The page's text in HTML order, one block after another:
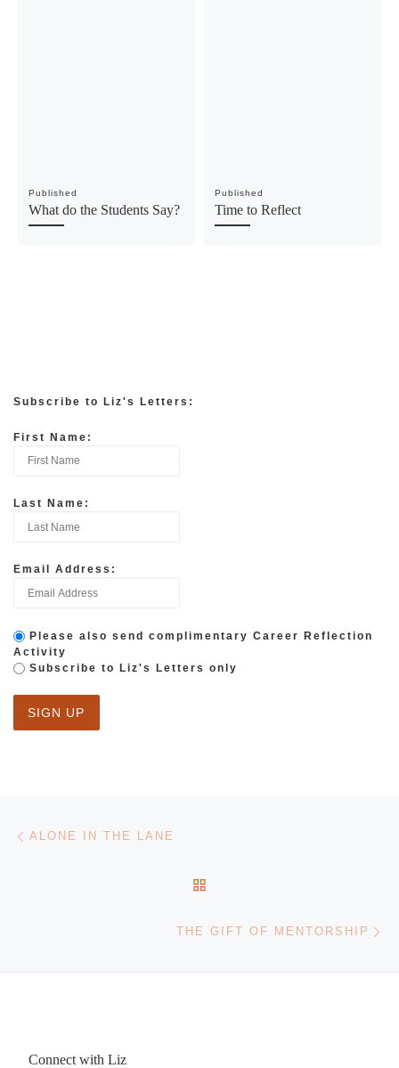
Published
What do the Students Say?
Published
Time to Reflect
Subscribe to Liz's Letters:
First Name:
Last Name:
Email Address:
Please also send complimentary Career Reflection
Activity
Subscribe to Liz's Letters only
Post navigation
ALONE IN THE LANE
THE GIFT OF MENTORSHIP
Connect with Liz